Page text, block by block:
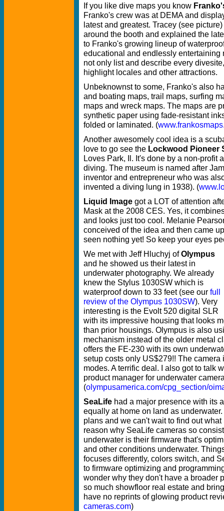
If you like dive maps you know
Franko's crew was at DEMA and
latest and greatest. Tracey (see
around the booth and explained the
to Franko's growing lineup of
educational and endlessly entertaining
not only list and describe every
highlight locales and other attractions.
Unbeknownst to some, Franko's also
and boating maps, trail maps, surfing
maps and wreck maps. The maps are
synthetic paper using fade-resistant
folded or laminated. (
Another awesomely cool idea is a
love to go see the Lockwood Pioneer
Loves Park, Il. It's done by a non-profit
diving. The museum is named after
inventor and entrepreneur who was
invented a diving lung in 1938). (
Liquid Image got a LOT of attention
Mask at the 2008 CES. Yes, it
and looks just too cool. Melanie
conceived of the idea and then came
seen nothing yet! So keep your eyes
We met with Jeff Hluchyj ofOlympus
and he showed us their latest in
underwater photography. We already
knew the Stylus 1030SW which is
waterproof down to 33 feet (see our full
review of the Olympus 1030SW). Very
interesting is the Evolt 520 digital SLR
with its impressive housing that looks
than prior housings. Olympus is also
mechanism instead of the older metal
offers the FE-230 with its own
setup costs only US$279!! The camera
modes. A terrific deal. I also got to talk
product manager for underwater
(olympusamerica.com/cpg_section/
SeaLife had a major presence with its
equally at home on land as
plans and we can't wait to find out
reason why SeaLife cameras so
underwater is their firmware that's
and other conditions underwater.
focuses differently, colors switch, and
to firmware optimizing and
wonder why they don't have a broader
so much showfloor real estate and
have no reprints of glowing product
cameras.com)